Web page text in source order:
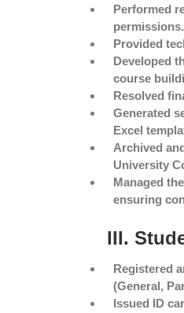
Performed
permissions.
Provided
Developed
course
Resolved
Generated
Excel
Archived
University
Managed
ensuring
III.
Registered
(General,
Issued ID